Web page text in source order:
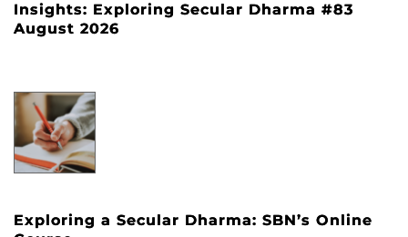
Insights: Exploring Secular Dharma #83
August 2026
Exploring a Secular Dharma: SBN’s Online